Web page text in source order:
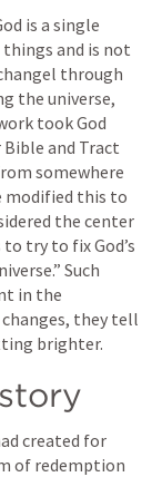
is a single
and is not
through
the universe,
took God
and Tract
somewhere
modified this to
the center
try to fix God’s
Such
in the
they tell
brighter.
created for
of redemption